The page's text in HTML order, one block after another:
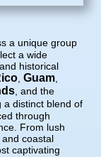
a unique group
a wide
historical
Guam
, and the
a distinct blend of
through
From lush
coastal
captivating